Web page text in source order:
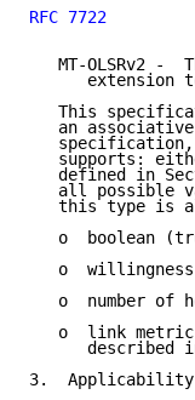
RFC 7722
MT-OLSRv2 -
extension
This
an
supports:
defined in
all possible
this type is
o  boolean
o
o  number of
o  link
described
3.  Applicability